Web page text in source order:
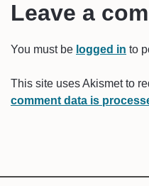
Leave a
You must be logged in to
This site uses Akismet to
comment data is